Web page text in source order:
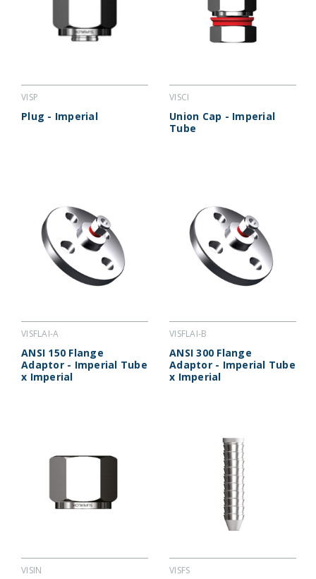
VISP
Plug - Imperial
VISCI
Union Cap - Imperial
Tube
VISFLAI-A
ANSI 150 Flange
Adaptor - Imperial Tube
x Imperial
VISFLAI-B
ANSI 300 Flange
Adaptor - Imperial Tube
x Imperial
VISIN VISFS